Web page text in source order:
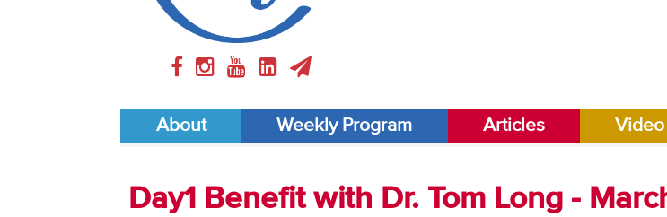
About Weekly Program Articles Video
Day1 Benefit with Dr. Tom Long -